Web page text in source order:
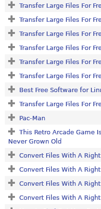
Transfer Large Files For
Transfer Large Files For
Transfer Large Files For
Transfer Large Files For
Transfer Large Files For
Transfer Large Files For
Best Free Software for
Transfer Large Files For
Pac-Man
This Retro Arcade Game
Never Grown Old
Convert Files With A
Convert Files With A
Convert Files With A
Convert Files With A